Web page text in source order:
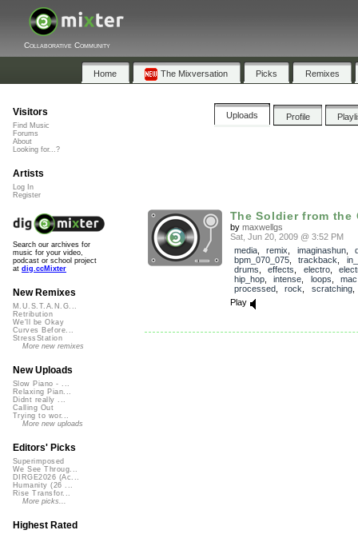
Collaborative Community
Home The Mixversation Picks Remixes
Uploads Profile
The Soldier from the
by maxwellgs
Sat, Jun 20, 2009 @ 3:52 PM
media, remix imaginashun,
bpm_070_075, trackback
drums
effects electro,
hip_hop, intense loops mac
processed, rock scratching
Play
Visitors
Find Music
Forums
About
Looking for...?
Artists
Log In
Register
Search our archives for
music for your video,
podcast or school project
at dig.ccMixter
New Remixes
M.U.S.T.A.N.G...
Retribution
We'll be Okay
Curves Before...
StressStation
More new remixes
New Uploads
Slow Piano - ...
Relaxing Pian...
Didnt really ...
Calling Out
Trying to wor...
More new uploads
Editors' Picks
Superimposed
We See Throug...
DIRGE2026 (Ac...
Humanity (26 ...
Rise Transfor...
More picks...
Highest Rated